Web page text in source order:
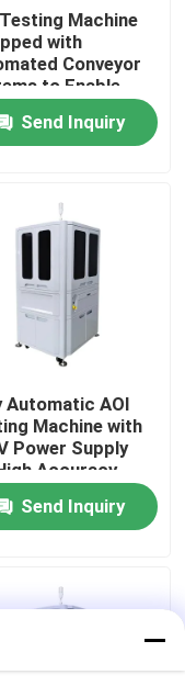
Machine
with
Conveyor
to Enable
Material
and
Workflow
Send Inquiry
Automatic AOI
Machine with
Power Supply
Accuracy
Optical
Send Inquiry